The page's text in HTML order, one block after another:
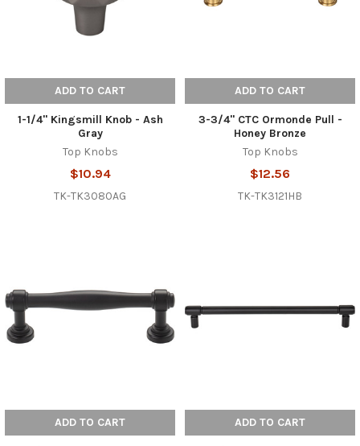
ADD TO CART
1-1/4" Kingsmill Knob - Ash
Gray
Top Knobs
$10.94
TK-TK3080AG
ADD TO CART
3-3/4" CTC Ormonde Pull -
Honey Bronze
Top Knobs
$12.56
TK-TK3121HB
ADD TO CART ADD TO CART